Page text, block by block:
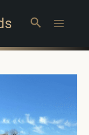
Search